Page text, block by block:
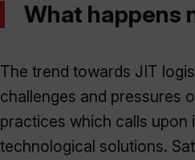
What happens
The trend towards JIT
challenges and pressures
practices which calls upon
technological solutions.